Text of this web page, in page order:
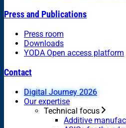
Press and Publications
Press room
Downloads
YODA Open access platform
Contact
Digital Journey 2026
Our expertise
Technical focus
Additive